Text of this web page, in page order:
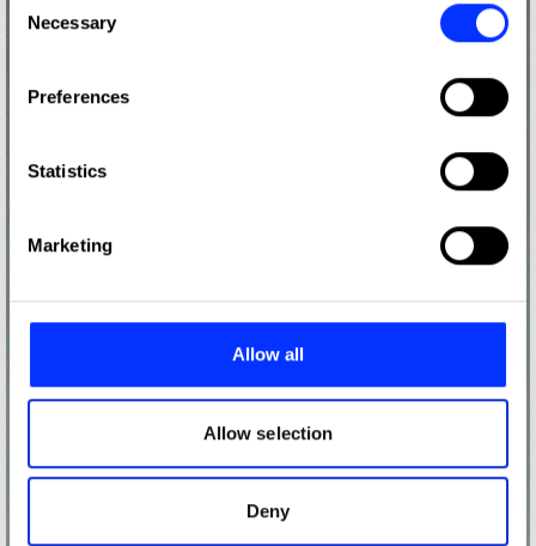
the Privacy trigger icon.
Collect information about your geographical location
Identify your device by actively scanning it for
Find out more about how your personal data is processed
and set your preferences in the
provide social media features and to analyse our traffic.
our social media, advertising and analytics partners who
may combine it with other information that you’ve
of their services.
Selection
Necessary
Preferences
Statistics
Marketing
Allow all
Allow selection
Deny